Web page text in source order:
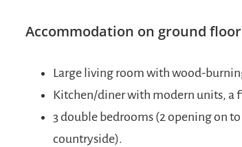
Accommodation on ground
Large living room with wood-
Kitchen/diner with modern units, a
3 double bedrooms (2 opening on
countryside).